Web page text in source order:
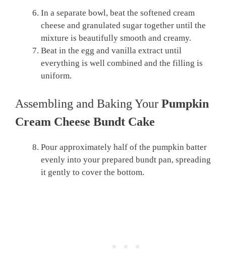
In a separate bowl, beat the softened cream
cheese and granulated sugar together until the
mixture is beautifully smooth and creamy.
Beat in the egg and vanilla extract until
everything is well combined and the filling is
uniform.
Assembling and Baking Your Pumpkin
Cream Cheese Bundt Cake
Pour approximately half of the pumpkin batter
evenly into your prepared bundt pan, spreading
it gently to cover the bottom.